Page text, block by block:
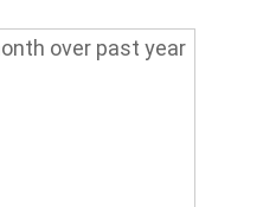
over past year